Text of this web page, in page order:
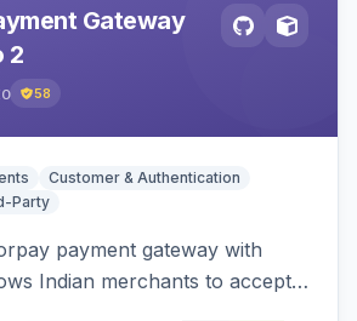
Gateway
2
58
Customer & Authentication
Party
payment gateway with
Indian merchants to accept